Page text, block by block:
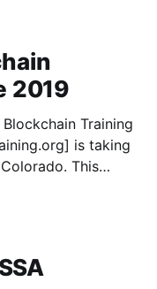
2019
Training
is taking
This
last educated